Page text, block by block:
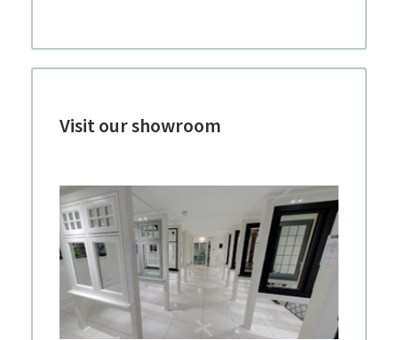
Visit our showroom